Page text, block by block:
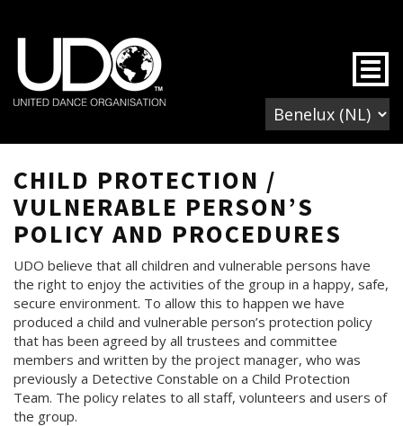
CHILD PROTECTION /
VULNERABLE PERSON’S
POLICY AND PROCEDURES
UDO believe that all children and vulnerable persons have
the right to enjoy the activities of the group in a happy, safe,
secure environment. To allow this to happen we have
produced a child and vulnerable person’s protection policy
that has been agreed by all trustees and committee
members and written by the project manager, who was
previously a Detective Constable on a Child Protection
Team. The policy relates to all staff, volunteers and users of
the group.